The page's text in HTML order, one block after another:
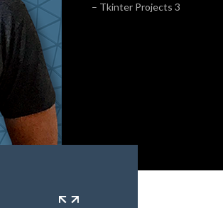
– Tkinter Projects 3